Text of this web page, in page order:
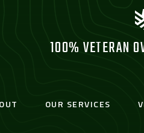
100% VETERAN
OUR SERVICES